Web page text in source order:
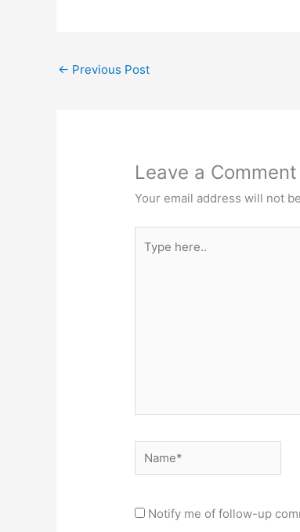
← Previous Post
Leave a Comment
Your email address will not
here..
Name*
Notify me of follow-up